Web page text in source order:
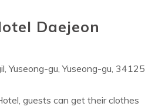
Daejeon
Yuseong-gu, Yuseong-gu, 34125
guests can get their clothes